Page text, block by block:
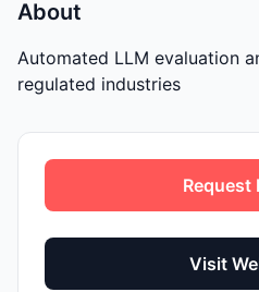
About
Automated LLM evaluation
regulated industries
Request
Visit